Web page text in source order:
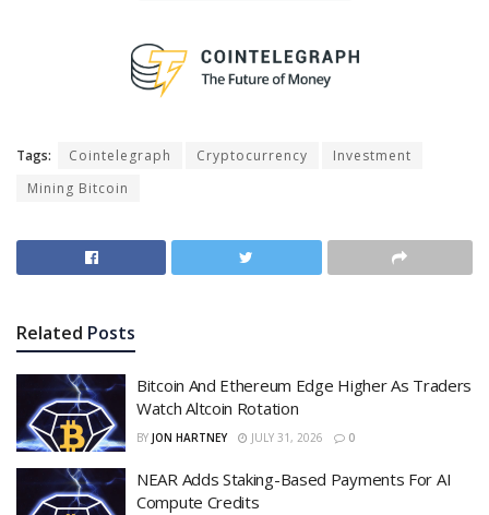
Tags: Cointelegraph Cryptocurrency
Investment
Mining Bitcoin
Related Posts
Bitcoin And Ethereum Edge Higher As Traders
Watch Altcoin Rotation
BY JON HARTNEY JULY 31, 2026 0
NEAR Adds Staking-Based Payments For AI
Compute Credits